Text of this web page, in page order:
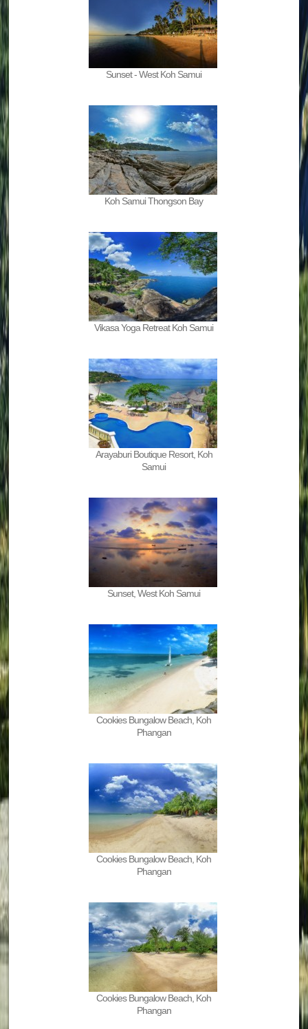
Sunset - West Koh Samui
Koh Samui Thongson Bay
Vikasa Yoga Retreat Koh Samui
Arayaburi Boutique Resort, Koh
Samui
Sunset, West Koh Samui
Cookies Bungalow Beach, Koh
Phangan
Cookies Bungalow Beach, Koh
Phangan
Cookies Bungalow Beach, Koh
Phangan